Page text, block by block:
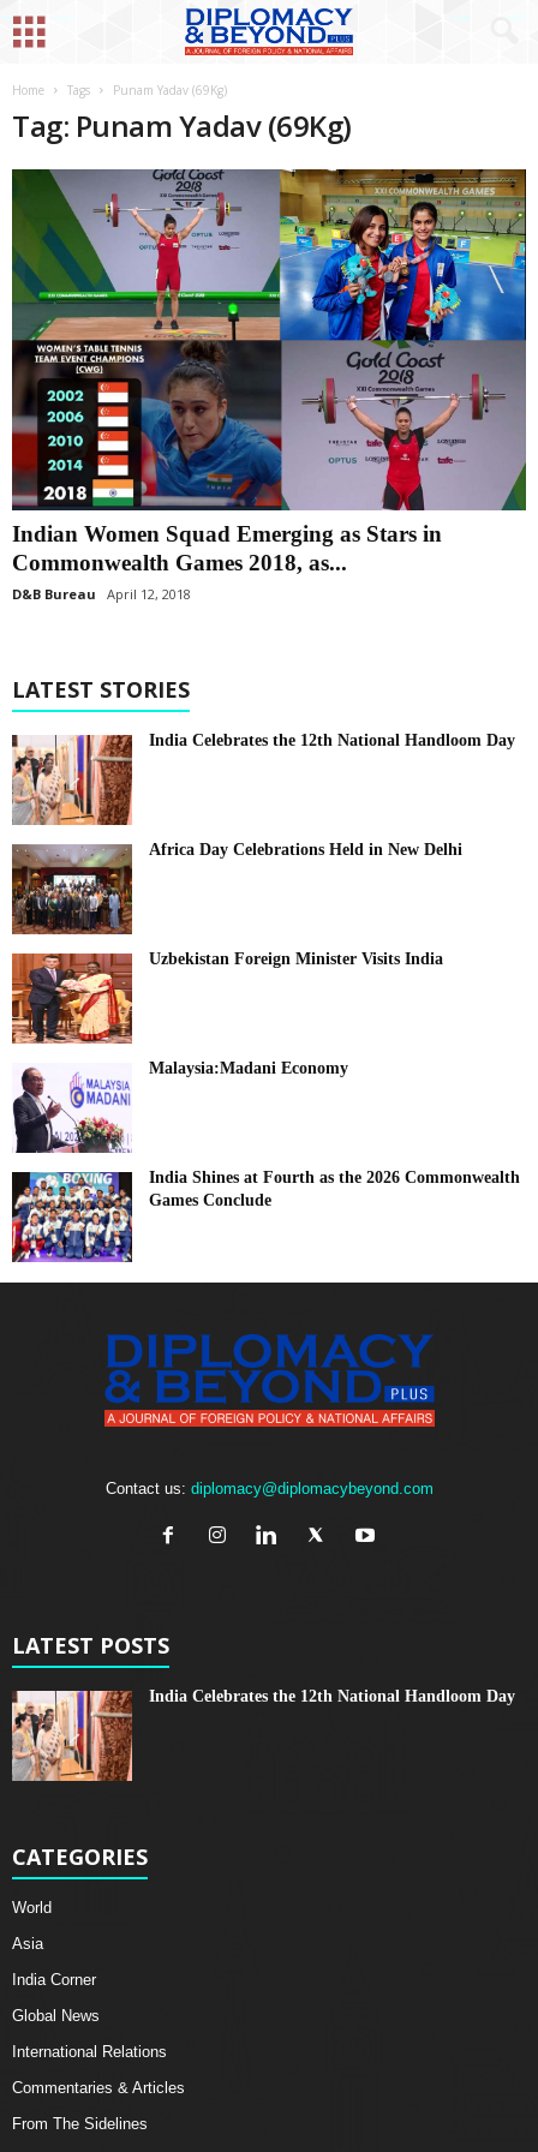
Home Tags Punam Yadav (69Kg)
Tag: Punam Yadav (69Kg)
Indian Women Squad Emerging as Stars in
Commonwealth Games 2018, as...
D&B Bureau April 12, 2018
LATEST STORIES
India Celebrates the 12th National Handloom Day
Africa Day Celebrations Held in New Delhi
Uzbekistan Foreign Minister Visits India
Malaysia:Madani Economy
India Shines at Fourth as the 2026 Commonwealth
Games Conclude
Contact us: diplomacy@diplomacybeyond.com
LATEST POSTS
India Celebrates the 12th National Handloom Day
CATEGORIES
World
Asia
India Corner
Global News
International Relations
Commentaries & Articles
From The Sidelines